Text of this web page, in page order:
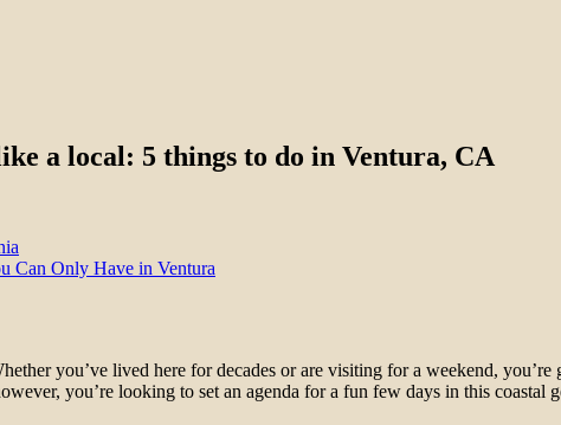
a local: 5 things to do in Ventura, CA
Can Only Have in Ventura
you’ve lived here for decades or are visiting for a weekend,
you’re looking to set an agenda for a fun few days in this